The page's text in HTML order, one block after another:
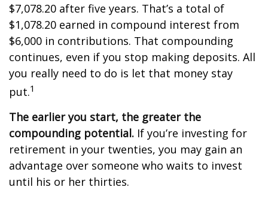
$7,078.20 after five years. That’s a total of
$1,078.20 earned in compound interest from
$6,000 in contributions. That compounding
continues, even if you stop making deposits. All
you really need to do is let that money stay
put.1
The earlier you start, the greater the
compounding potential. If you’re investing for
retirement in your twenties, you may gain an
advantage over someone who waits to invest
until his or her thirties.